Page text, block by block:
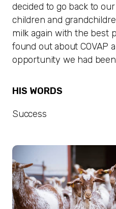
decided to go back to
children and
milk again with the best
found out about COVAP
opportunity we had
HIS WORDS
Success